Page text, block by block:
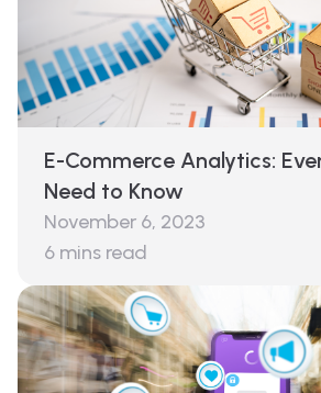
E-Commerce Analytics:
Need to Know
November 6, 2023
6 mins read